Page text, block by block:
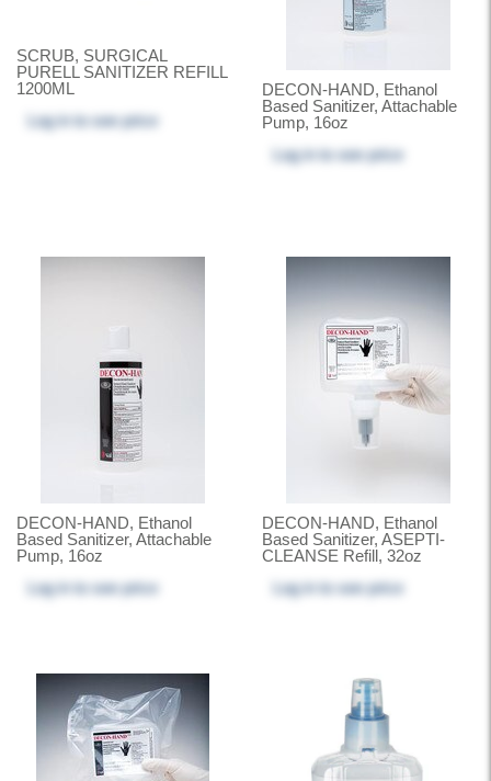
SCRUB, SURGICAL
PURELL SANITIZER REFILL
1200ML
Log into see price
DECON-HAND, Ethanol
Based Sanitizer, Attachable
Pump, 16oz
Log into see price
DECON-HAND, Ethanol
Based Sanitizer, Attachable
Pump, 16oz
Log into see price
DECON-HAND, Ethanol
Based Sanitizer, ASEPTI-
CLEANSE Refill, 32oz
Log into see price